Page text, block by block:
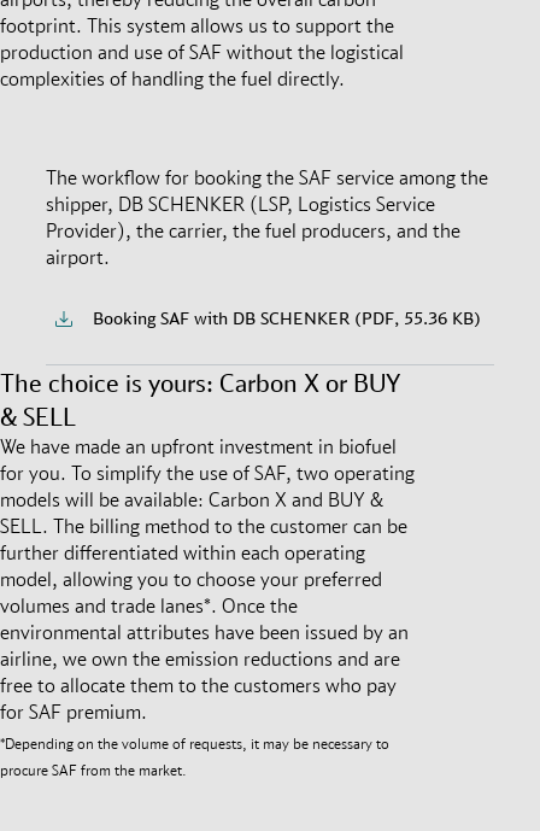
footprint. This system allows us to support the
production and use of SAF without the logistical
complexities of handling the fuel directly.
The workflow for booking the SAF service among the
shipper, DB SCHENKER (LSP, Logistics Service
Provider), the carrier, the fuel producers, and the
airport.
Booking SAF with DB SCHENKER (PDF, 55.36 KB)
The choice is yours: Carbon X or BUY
& SELL
We have made an upfront investment in biofuel
for you. To simplify the use of SAF, two operating
models will be available: Carbon X and BUY &
SELL. The billing method to the customer can be
further differentiated within each operating
model, allowing you to choose your preferred
volumes and trade lanes*. Once the
environmental attributes have been issued by an
airline, we own the emission reductions and are
free to allocate them to the customers who pay
for SAF premium.
*Depending on the volume of requests, it may be necessary to
procure SAF from the market.